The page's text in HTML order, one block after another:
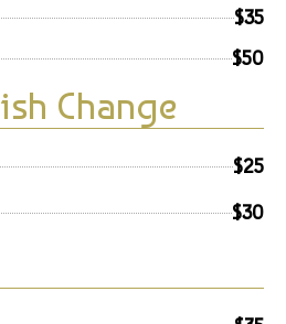
$35
$50
Change
$25
$30